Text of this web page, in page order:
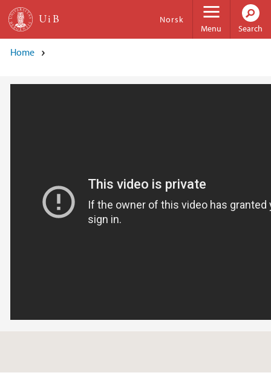
Skip to main content
Menu
Norsk
Search
Home